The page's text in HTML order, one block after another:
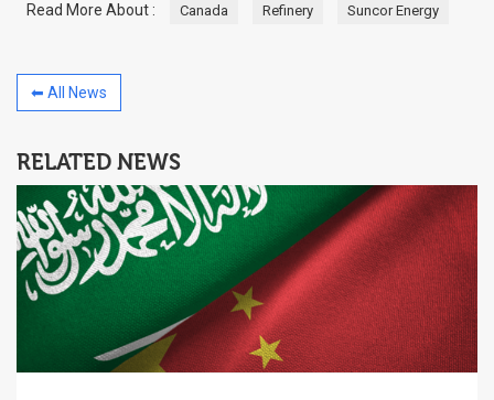
Read More About : Canada Refinery Suncor Energy
⬅ All News
RELATED NEWS